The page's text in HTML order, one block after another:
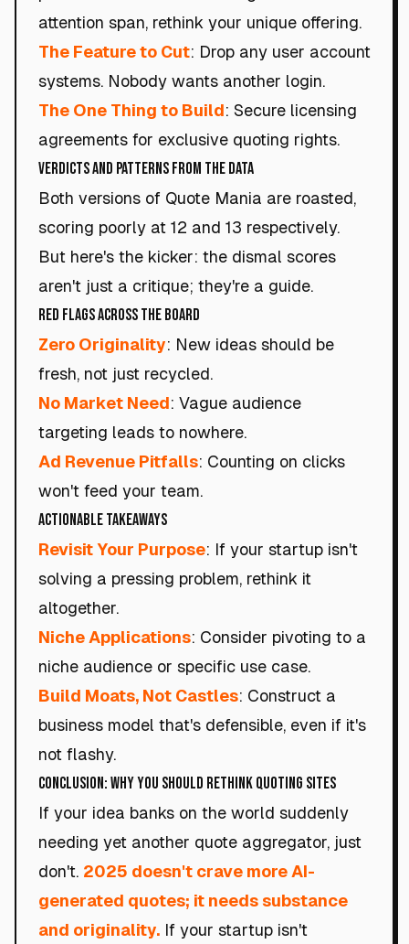
attention span, rethink your unique offering.
The Feature to Cut: Drop any user account
systems. Nobody wants another login.
The One Thing to Build: Secure licensing
agreements for exclusive quoting rights.
Verdicts and Patterns from the Data
Both versions of Quote Mania are roasted,
scoring poorly at 12 and 13 respectively.
But here's the kicker: the dismal scores
aren't just a critique; they're a guide.
Red Flags Across the Board
Zero Originality: New ideas should be
fresh, not just recycled.
No Market Need: Vague audience
targeting leads to nowhere.
Ad Revenue Pitfalls: Counting on clicks
won't feed your team.
Actionable Takeaways
Revisit Your Purpose: If your startup isn't
solving a pressing problem, rethink it
altogether.
Niche Applications: Consider pivoting to a
niche audience or specific use case.
Build Moats, Not Castles: Construct a
business model that's defensible, even if it's
not flashy.
Conclusion: Why You Should Rethink Quoting Sites
If your idea banks on the world suddenly
needing yet another quote aggregator, just
don't. 2025 doesn't crave more AI-
generated quotes; it needs substance
and originality. If your startup isn't